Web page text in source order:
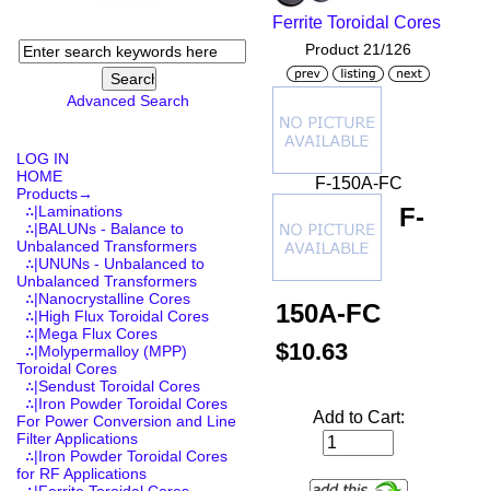
Advanced Search
LOG IN
HOME
Products→
∴|Laminations
∴|BALUNs - Balance to
Unbalanced Transformers
∴|UNUNs - Unbalanced to
Unbalanced Transformers
∴|Nanocrystalline Cores
∴|High Flux Toroidal Cores
∴|Mega Flux Cores
∴|Molypermalloy (MPP)
Toroidal Cores
∴|Sendust Toroidal Cores
∴|Iron Powder Toroidal Cores
For Power Conversion and Line
Filter Applications
∴|Iron Powder Toroidal Cores
for RF Applications
Ferrite Toroidal Cores
Product 21/126
F-150A-FC
F-
150A-FC
$10.63